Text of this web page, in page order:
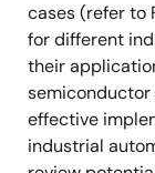
cases (refer to
for different
their
semiconductor
effective
industrial